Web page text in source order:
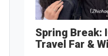
Spring Break:
Travel Far &